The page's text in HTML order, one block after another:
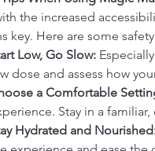
the increased
key. Here are some
Low, Go Slow:
dose and assess how
a Comfortable
Stay in a
Hydrated and